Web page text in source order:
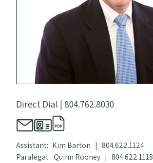
Direct Dial |804.762.8030
Assistant: Kim Barton | 804.622.1124
Paralegal: Quinn Rooney| 804.622.1118